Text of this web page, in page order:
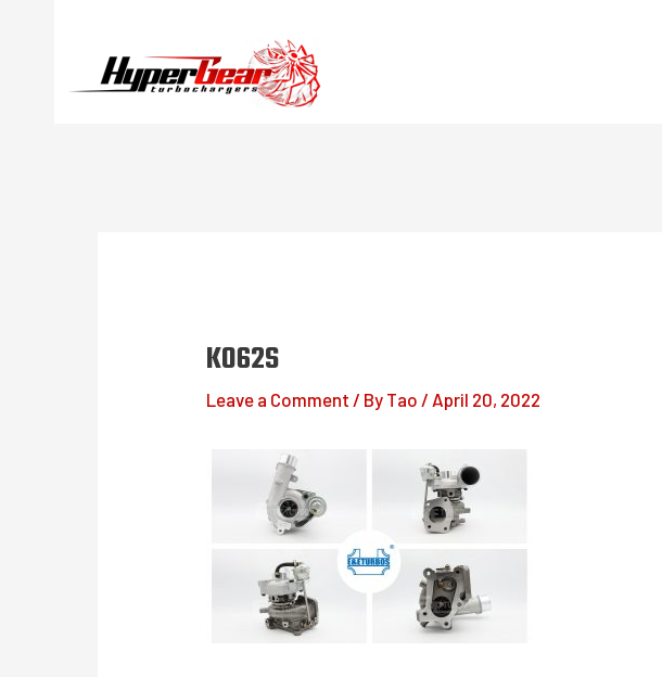
content
K062S
Leave a Comment / By Tao / April 20, 2022